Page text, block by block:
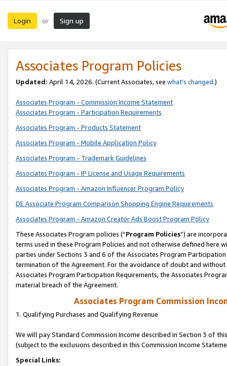
Login or Sign up
Associates Program Policies
Updated: April 14, 2026. (Current Associates, see what’s changed.)
Associates Program - Commission Income Statement
Associates Program - Participation Requirements
Associates Program - Products Statement
Associates Program - Mobile Application Policy
Associates Program - Trademark Guidelines
Associates Program - IP License and Usage Requirements
Associates Program - Amazon Influencer Program Policy
DE Associate Program Comparison Shopping Engine Requirements
Associates Program - Amazon Creator Ads Boost Program Policy
These Associates Program policies (“Program Policies”) are
terms used in these Program Policies and not otherwise defined
parties under Sections 3 and 6 of the Associates Program
termination of the Agreement. For the avoidance of doubt and
Associates Program Participation Requirements, the Associates
material breach of the Agreement.
Associates Program Commission
1. Qualifying Purchases and Qualifying Revenue
We will pay Standard Commission Income described in Section 3 of
(subject to the exclusions described in this Commission Income
Special Links: